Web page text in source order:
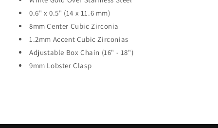
0.6" x 0.5" (14 x 11.6 mm)
8mm Center Cubic Zirconia
1.2mm Accent Cubic Zirconias
Adjustable Box Chain (16" - 18")
9mm Lobster Clasp